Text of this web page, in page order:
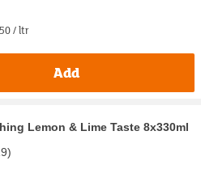
/ ltr
Add
Lemon & Lime Taste 8x330ml
)